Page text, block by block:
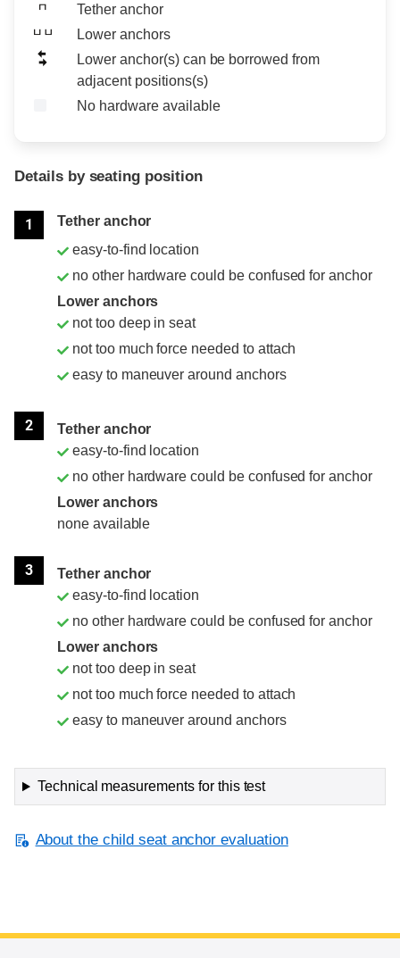
Tether anchor
Lower anchors
Lower anchor(s) can be borrowed from
adjacent positions(s)
No hardware available
Details by seating position
1
Tether anchor
easy-to-find location
no other hardware could be confused for anchor
Lower anchors
not too deep in seat
not too much force needed to attach
easy to maneuver around anchors
2
Tether anchor
easy-to-find location
no other hardware could be confused for anchor
Lower anchors
none available
3
Tether anchor
easy-to-find location
no other hardware could be confused for anchor
Lower anchors
not too deep in seat
not too much force needed to attach
easy to maneuver around anchors
Technical measurements for this test
About the child seat anchor evaluation